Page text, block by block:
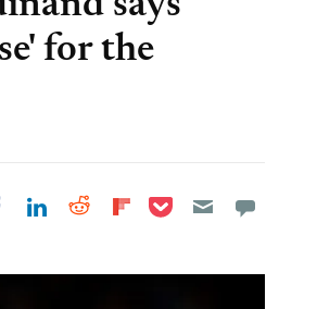
for the
Share on Facebook
Share on LinkedIn
Share on Reddit
Share on
Share on Pocket